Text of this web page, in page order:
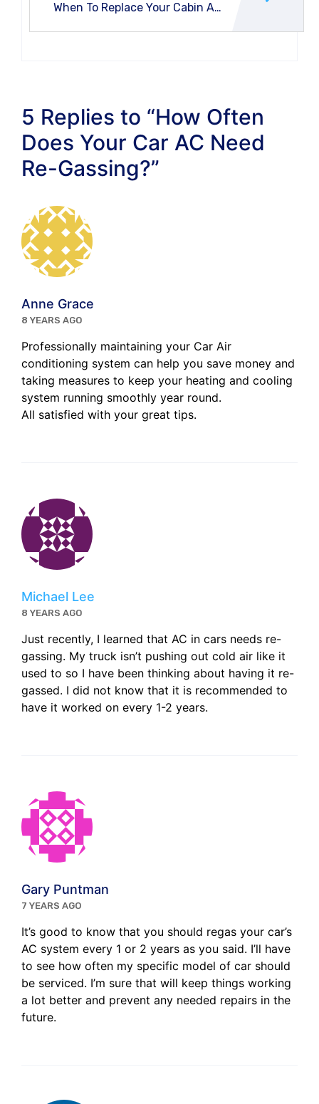
When To Replace Your Cabin Air
5 Replies to “How Often
Does Your Car AC Need
Re-Gassing?”
Anne Grace
8 YEARS AGO
Professionally maintaining your Car Air
conditioning system can help you save money and
taking measures to keep your heating and cooling
system running smoothly year round.
All satisfied with your great tips.
Michael Lee
8 YEARS AGO
Just recently, I learned that AC in cars needs re-
gassing. My truck isn’t pushing out cold air like it
used to so I have been thinking about having it re-
gassed. I did not know that it is recommended to
have it worked on every 1-2 years.
Gary Puntman
7 YEARS AGO
It’s good to know that you should regas your car’s
AC system every 1 or 2 years as you said. I’ll have
to see how often my specific model of car should
be serviced. I’m sure that will keep things working
a lot better and prevent any needed repairs in the
future.